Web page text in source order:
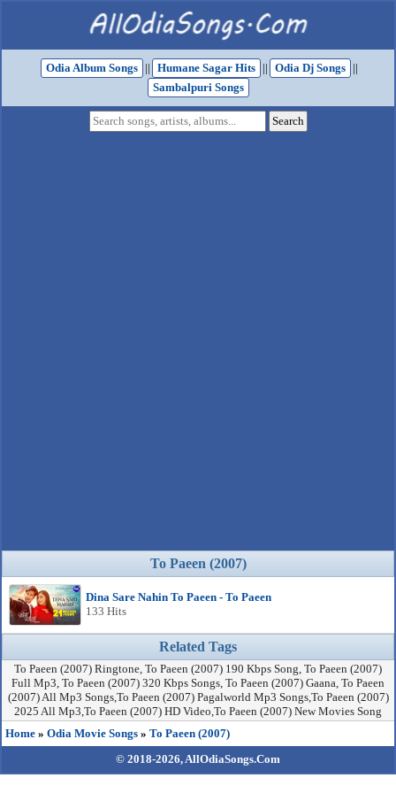
Odia Album Songs || Humane Sagar Hits || Odia Dj Songs
||
Sambalpuri Songs
To Paeen (2007)
Dina Sare Nahin To Paeen - To Paeen
133 Hits
Related Tags
To Paeen (2007) Ringtone, To Paeen (2007) 190 Kbps Song, To Paeen (2007)
Full Mp3, To Paeen (2007) 320 Kbps Songs, To Paeen (2007) Gaana, To Paeen
(2007) All Mp3 Songs,To Paeen (2007) Pagalworld Mp3 Songs,To Paeen (2007)
2025 All Mp3,To Paeen (2007) HD Video,To Paeen (2007) New Movies Song
Home » Odia Movie Songs » To Paeen (2007)
© 2018-2026,AllOdiaSongs.Com